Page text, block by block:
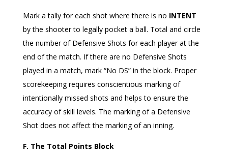
Mark a tally for each shot where there is no INTENT
by the shooter to legally pocket a ball. Total and circle
the number of Defensive Shots for each player at the
end of the match. If there are no Defensive Shots
played in a match, mark “No DS” in the block. Proper
scorekeeping requires conscientious marking of
intentionally missed shots and helps to ensure the
accuracy of skill levels. The marking of a Defensive
Shot does not affect the marking of an inning.
F. The Total Points Block